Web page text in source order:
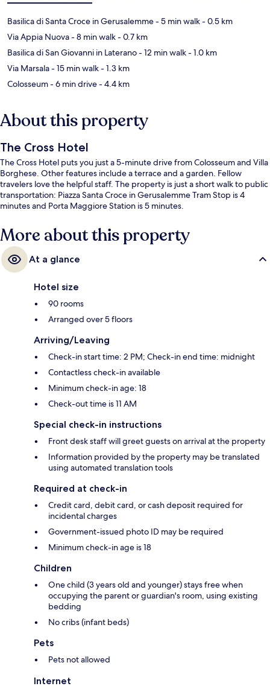
Basilica di Santa Croce in Gerusalemme- 5 min walk- 0.5 km
Via Appia Nuova- 8 min walk- 0.7 km
Basilica di San Giovanni in Laterano- 12 min walk- 1.0 km
Via Marsala- 15 min walk- 1.3 km
Colosseum- 6 min drive- 4.4 km
About this property
The Cross Hotel
The Cross Hotel puts you just a 5-minute drive from Colosseum and Villa
Borghese. Other features include a terrace and a garden. Fellow
travelers love the helpful staff. The property is just a short walk to public
transportation: Piazza Santa Croce in Gerusalemme Tram Stop is 4
minutes and Porta Maggiore Station is 5 minutes.
More about this property
At a glance
Hotel size
90 rooms
Arranged over 5 floors
Arriving/Leaving
Check-in start time: 2 PM; Check-in end time: midnight
Contactless check-in available
Minimum check-in age: 18
Check-out time is 11 AM
Special check-in instructions
Front desk staff will greet guests on arrival at the property
Information provided by the property may be translated
using automated translation tools
Required at check-in
Credit card, debit card, or cash deposit required for
incidental charges
Government-issued photo ID may be required
Minimum check-in age is 18
Children
One child (3 years old and younger) stays free when
occupying the parent or guardian's room, using existing
bedding
No cribs (infant beds)
Pets
Pets not allowed
Internet